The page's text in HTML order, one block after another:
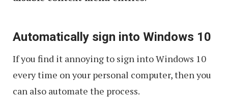
Automatically sign into Windows 10
If you find it annoying to sign into Windows 10
every time on your personal computer, then you
can also automate the process.